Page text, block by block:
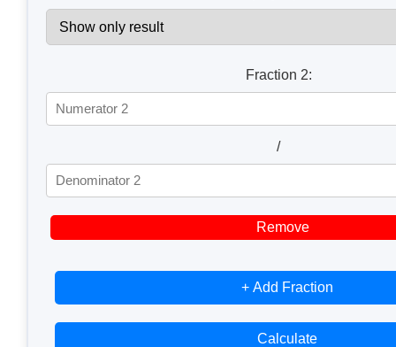
Fraction 2:
/
Remove
+ Add Fraction
Calculate